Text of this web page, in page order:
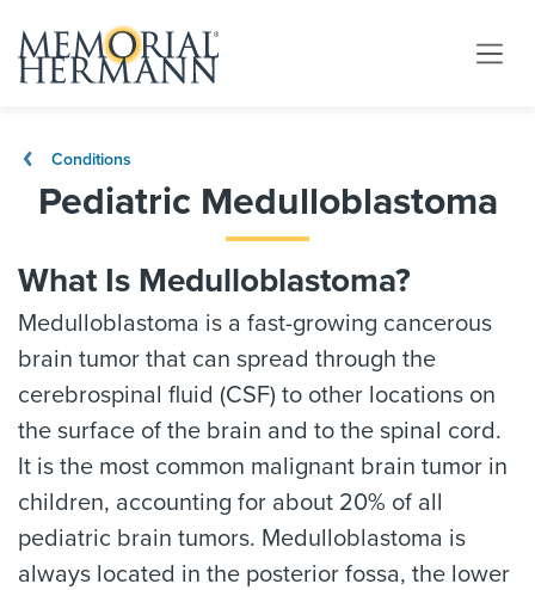
Conditions
Pediatric Medulloblastoma
What Is Medulloblastoma?
Medulloblastoma is a fast-growing cancerous
brain tumor that can spread through the
cerebrospinal fluid (CSF) to other locations on
the surface of the brain and to the spinal cord.
It is the most common malignant brain tumor in
children, accounting for about 20% of all
pediatric brain tumors. Medulloblastoma is
always located in the posterior fossa, the lower